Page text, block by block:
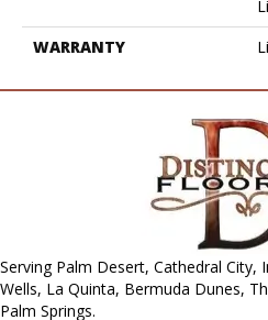
WARRANTY
Serving Palm Desert, Cathedral City,
Wells, La Quinta, Bermuda Dunes,
Palm Springs.